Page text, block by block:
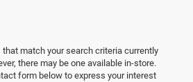
that match your search criteria currently
there may be one available in-store.
form below to express your interest